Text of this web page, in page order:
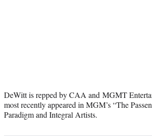
DeWitt is repped by CAA and MGMT
most recently appeared in MGM’s “The
Paradigm and Integral Artists.